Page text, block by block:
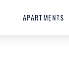
APARTMENTS